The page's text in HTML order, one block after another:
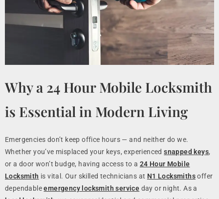
Why a 24 Hour Mobile Locksmith
is Essential in Modern Living
Emergencies don’t keep office hours — and neither do we.
Whether you’ve misplaced your keys, experiencedsnapped keys,
or a door won’t budge, having access to a 24 Hour Mobile
Locksmith is vital. Our skilled technicians at N1 Locksmithsoffer
dependableemergency locksmith service day or night. As a